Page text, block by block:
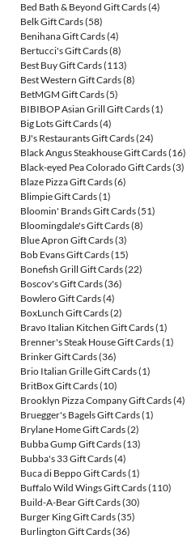
Bed Bath & Beyond Gift Cards(4)
Belk Gift Cards(58)
Benihana Gift Cards(4)
Bertucci's Gift Cards(8)
Best Buy Gift Cards(113)
Best Western Gift Cards(8)
BetMGM Gift Cards(5)
BIBIBOP Asian Grill Gift Cards(1)
Big Lots Gift Cards(4)
BJ's Restaurants Gift Cards(24)
Black Angus Steakhouse Gift Cards(16)
Black-eyed Pea Colorado Gift Cards(3)
Blaze Pizza Gift Cards(6)
Blimpie Gift Cards(1)
Bloomin' Brands Gift Cards(51)
Bloomingdale's Gift Cards(8)
Blue Apron Gift Cards(3)
Bob Evans Gift Cards(15)
Bonefish Grill Gift Cards(22)
Boscov's Gift Cards(36)
Bowlero Gift Cards(4)
BoxLunch Gift Cards(2)
Bravo Italian Kitchen Gift Cards(1)
Brenner's Steak House Gift Cards(1)
Brinker Gift Cards(36)
Brio Italian Grille Gift Cards(1)
BritBox Gift Cards(10)
Brooklyn Pizza Company Gift Cards(4)
Bruegger's Bagels Gift Cards(1)
Brylane Home Gift Cards(2)
Bubba Gump Gift Cards(13)
Bubba's 33 Gift Cards(4)
Buca di Beppo Gift Cards(1)
Buffalo Wild Wings Gift Cards(110)
Build-A-Bear Gift Cards(30)
Burger King Gift Cards(35)
Burlington Gift Cards(36)